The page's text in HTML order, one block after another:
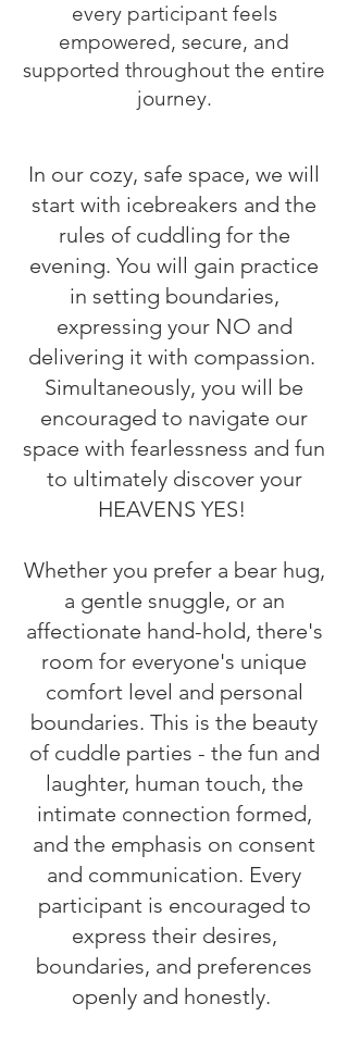
every participant feels
empowered, secure, and
supported throughout the entire
journey.
In our cozy, safe space, we will
start with icebreakers and the
rules of cuddling for the
evening. You will gain practice
in setting boundaries,
expressing your NO and
delivering it with compassion.
Simultaneously, you will be
encouraged to navigate our
space with fearlessness and fun
to ultimately discover your
HEAVENS YES!
Whether you prefer a bear hug,
a gentle snuggle, or an
affectionate hand-hold, there's
room for everyone's unique
comfort level and personal
boundaries. This is the beauty
of cuddle parties - the fun and
laughter, human touch, the
intimate connection formed,
and the emphasis on consent
and communication. Every
participant is encouraged to
express their desires,
boundaries, and preferences
openly and honestly.